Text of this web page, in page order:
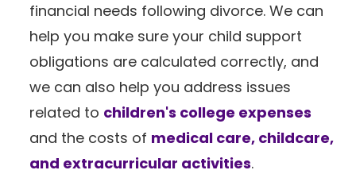
financial needs following divorce. We can
help you make sure your child support
obligations are calculated correctly, and
we can also help you address issues
related to children's college expenses
and the costs of medical care, childcare,
and extracurricular activities.